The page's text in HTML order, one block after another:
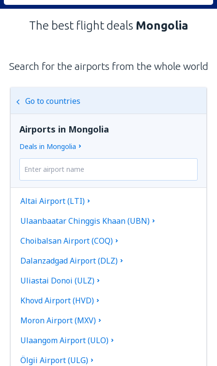
The best flight deals Mongolia
Search for the airports from the whole world
Go to countries
Airports in Mongolia
Deals in Mongolia
Altai Airport (LTI)
Ulaanbaatar Chinggis Khaan (UBN)
Choibalsan Airport (COQ)
Dalanzadgad Airport (DLZ)
Uliastai Donoi (ULZ)
Khovd Airport (HVD)
Moron Airport (MXV)
Ulaangom Airport (ULO)
Ölgii Airport (ULG)